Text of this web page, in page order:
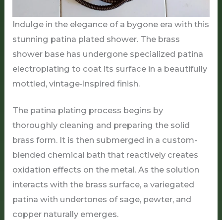
Indulge in the elegance of a bygone era with this
stunning patina plated shower. The brass
shower base has undergone specialized patina
electroplating to coat its surface in a beautifully
mottled, vintage-inspired finish.
The patina plating process begins by
thoroughly cleaning and preparing the solid
brass form. It is then submerged in a custom-
blended chemical bath that reactively creates
oxidation effects on the metal. As the solution
interacts with the brass surface, a variegated
patina with undertones of sage, pewter, and
copper naturally emerges.